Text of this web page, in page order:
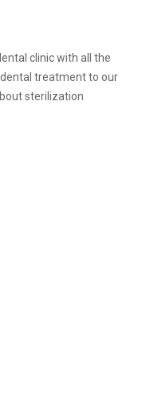
clinic with all the
treatment to our
sterilization